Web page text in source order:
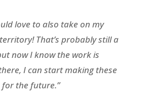
love to also take on my
That’s probably still a
now I know the work is
I can start making these
the future.”